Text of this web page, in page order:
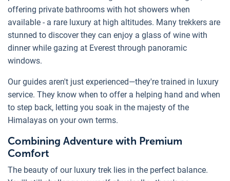
offering private bathrooms with hot showers when
available - a rare luxury at high altitudes. Many trekkers are
stunned to discover they can enjoy a glass of wine with
dinner while gazing at Everest through panoramic
windows.
Our guides aren't just experienced—they're trained in luxury
service. They know when to offer a helping hand and when
to step back, letting you soak in the majesty of the
Himalayas on your own terms.
Combining Adventure with Premium
Comfort
The beauty of our luxury trek lies in the perfect balance.